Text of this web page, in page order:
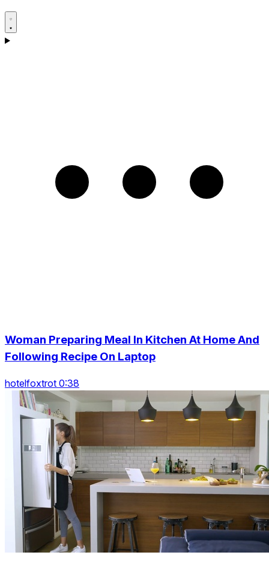
Woman Preparing Meal In Kitchen At Home And
Following Recipe On Laptop
hotelfoxtrot 0:38